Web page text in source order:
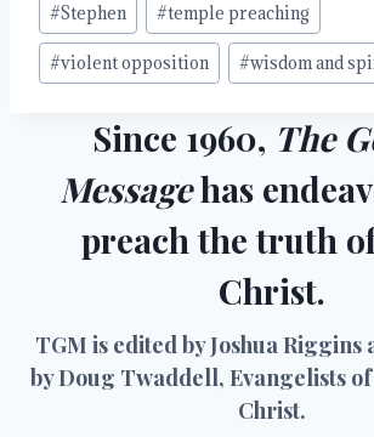
#Stephen #temple preaching
#violent opposition #wisdom and
Since 1960, The
Messagehas
preach the truth of
Christ.
TGM is edited by Joshua Riggins
by Doug Twaddell, Evangelists
Christ.